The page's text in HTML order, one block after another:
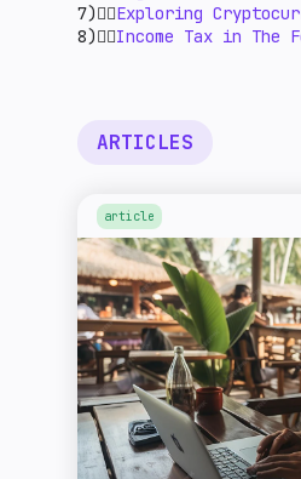
7)👉🏻Exploring
8)👉🏻Income Tax in The
ARTICLES
article